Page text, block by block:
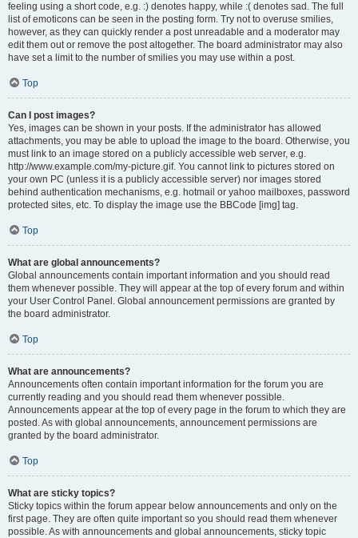
feeling using a short code, e.g. :) denotes happy, while :( denotes sad. The full
list of emoticons can be seen in the posting form. Try not to overuse smilies,
however, as they can quickly render a post unreadable and a moderator may
edit them out or remove the post altogether. The board administrator may also
have set a limit to the number of smilies you may use within a post.
Top
Can I post images?
Yes, images can be shown in your posts. If the administrator has allowed
attachments, you may be able to upload the image to the board. Otherwise, you
must link to an image stored on a publicly accessible web server, e.g.
http://www.example.com/my-picture.gif. You cannot link to pictures stored on
your own PC (unless it is a publicly accessible server) nor images stored
behind authentication mechanisms, e.g. hotmail or yahoo mailboxes, password
protected sites, etc. To display the image use the BBCode [img] tag.
Top
What are global announcements?
Global announcements contain important information and you should read
them whenever possible. They will appear at the top of every forum and within
your User Control Panel. Global announcement permissions are granted by
the board administrator.
Top
What are announcements?
Announcements often contain important information for the forum you are
currently reading and you should read them whenever possible.
Announcements appear at the top of every page in the forum to which they are
posted. As with global announcements, announcement permissions are
granted by the board administrator.
Top
What are sticky topics?
Sticky topics within the forum appear below announcements and only on the
first page. They are often quite important so you should read them whenever
possible. As with announcements and global announcements, sticky topic